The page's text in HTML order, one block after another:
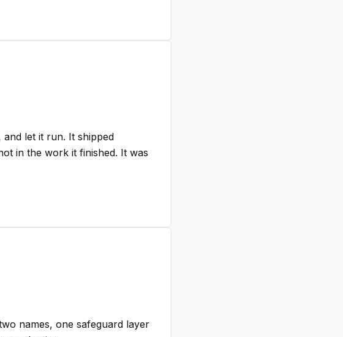
and let it run. It shipped
in the work it finished. It was
names, one safeguard layer